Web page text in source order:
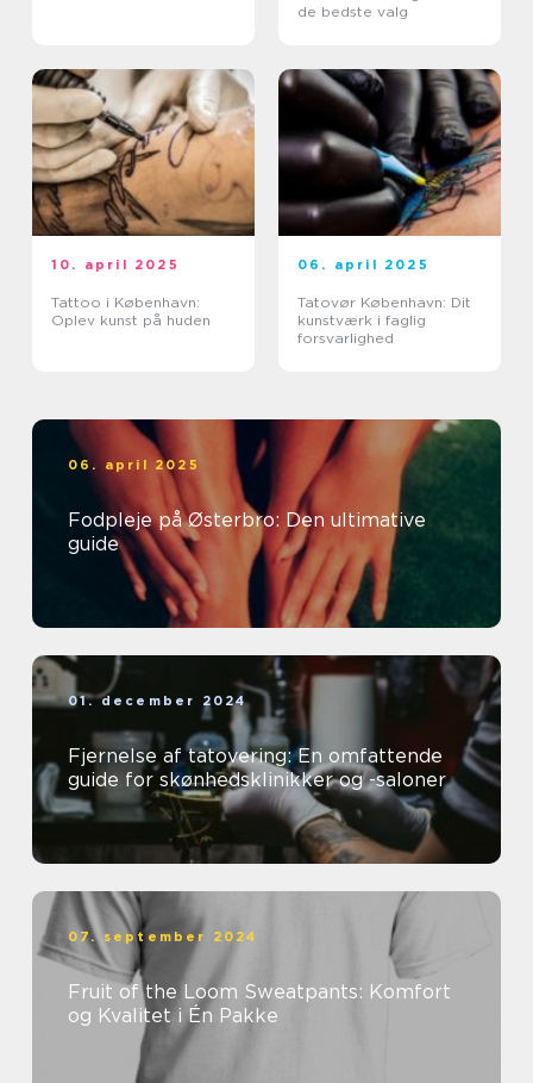
de bedste valg
10. april 2025
Tattoo i København:
Oplev kunst på huden
06. april 2025
Tatovør København: Dit
kunstværk i faglig
forsvarlighed
06. april 2025
Fodpleje på Østerbro: Den ultimative
guide
01. december 2024
Fjernelse af tatovering: En omfattende
guide for skønhedsklinikker og -saloner
07. september 2024
Fruit of the Loom Sweatpants: Komfort
og Kvalitet i Én Pakke